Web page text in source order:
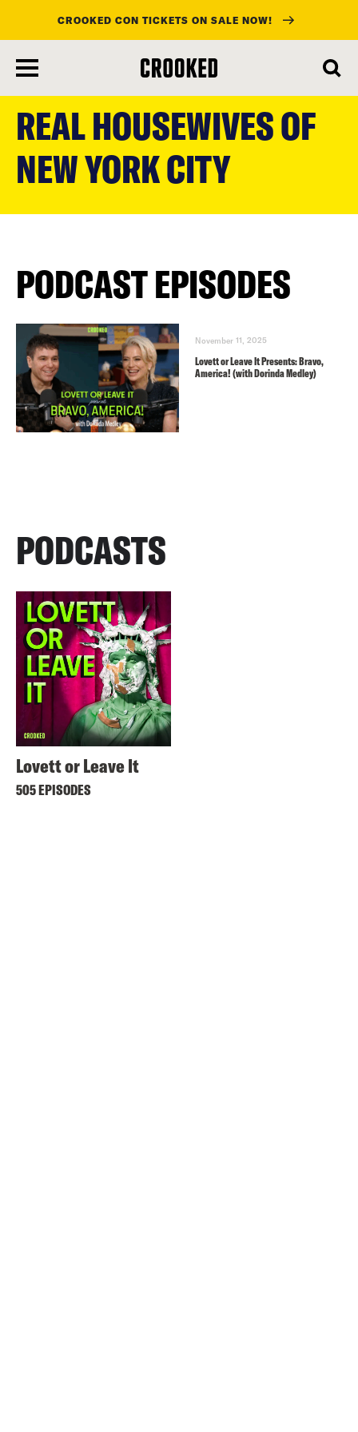
main
content
CROOKED CON TICKETS ON SALE NOW!
REAL HOUSEWIVES OF
NEW YORK CITY
PODCAST EPISODES
November 11, 2025
Lovett or Leave It Presents: Bravo,
America! (with Dorinda Medley)
PODCASTS
Lovett or Leave It
505 EPISODES